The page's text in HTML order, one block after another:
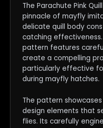
The Parachute Pink
pinnacle of mayfly
delicate quill body
catching
pattern features
create a compelling
particularly effective
during mayfly hatches.
The pattern
design elements that
flies. Its carefully